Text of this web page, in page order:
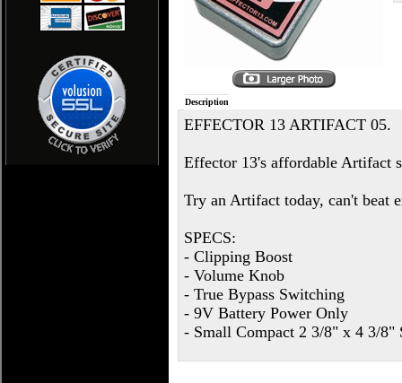
Description
EFFECTOR 13 ARTIFACT 05.
Effector 13's affordable Artifact
Try an Artifact today, can't beat
SPECS:
- Clipping Boost
- Volume Knob
- True Bypass Switching
- 9V Battery Power Only
- Small Compact 2 3/8" x 4 3/8"